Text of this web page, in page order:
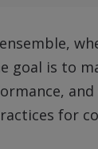
goal is to
and
for